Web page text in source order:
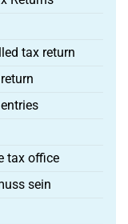
tax return
tax office
sein